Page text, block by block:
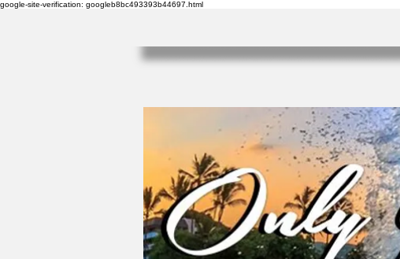
google-site-verification: googleb8bc493393b44697.html